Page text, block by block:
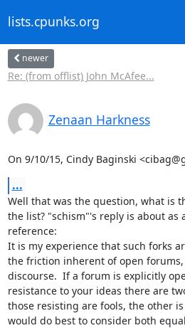
lists.cpunks.org
newer
Re: (from offlist) John McAfee...
Zenaan Harkness
On 9/10/15, Cindy Baginski
...
Well that was the question, what is
the list? "schism"'s reply is about as
reference:
It is my experience that such forks
the friction inherent of open
discourse.  If a forum is explicitly
resistance to your ideas there are
those resisting are fools, the other
would do best to consider both